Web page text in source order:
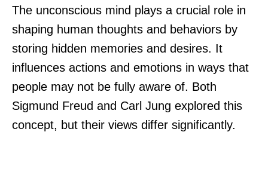
The unconscious mind plays a crucial role in
shaping human thoughts and behaviors by
storing hidden memories and desires. It
influences actions and emotions in ways that
people may not be fully aware of. Both
Sigmund Freud and Carl Jung explored this
concept, but their views differ significantly.